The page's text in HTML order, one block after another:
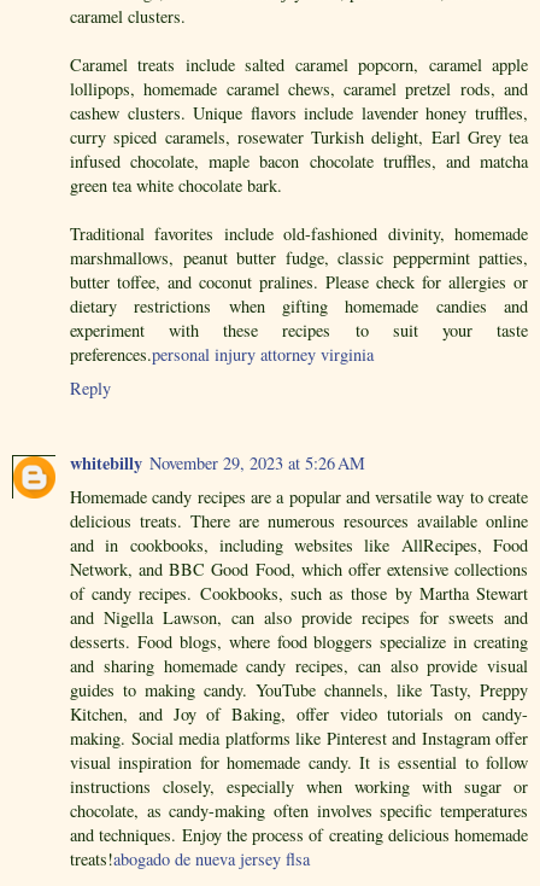
caramel clusters.
Caramel treats include salted caramel popcorn, caramel apple
lollipops, homemade caramel chews, caramel pretzel rods, and
cashew clusters. Unique flavors include lavender honey truffles,
curry spiced caramels, rosewater Turkish delight, Earl Grey tea
infused chocolate, maple bacon chocolate truffles, and matcha
green tea white chocolate bark.
Traditional favorites include old-fashioned divinity, homemade
marshmallows, peanut butter fudge, classic peppermint patties,
butter toffee, and coconut pralines. Please check for allergies or
dietary restrictions when gifting homemade candies and
experiment with these recipes to suit your taste
preferences.personal injury attorney virginia
Reply
whitebilly November 29, 2023 at 5:26 AM
Homemade candy recipes are a popular and versatile way to create
delicious treats. There are numerous resources available online
and in cookbooks, including websites like AllRecipes, Food
Network, and BBC Good Food, which offer extensive collections
of candy recipes. Cookbooks, such as those by Martha Stewart
and Nigella Lawson, can also provide recipes for sweets and
desserts. Food blogs, where food bloggers specialize in creating
and sharing homemade candy recipes, can also provide visual
guides to making candy. YouTube channels, like Tasty, Preppy
Kitchen, and Joy of Baking, offer video tutorials on candy-
making. Social media platforms like Pinterest and Instagram offer
visual inspiration for homemade candy. It is essential to follow
instructions closely, especially when working with sugar or
chocolate, as candy-making often involves specific temperatures
and techniques. Enjoy the process of creating delicious homemade
treats!abogado de nueva jersey flsa